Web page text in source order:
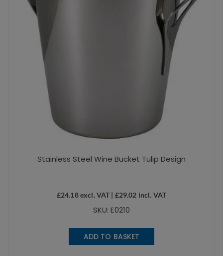
Stainless Steel Wine Bucket Tulip Design
£24.18excl. VAT | £29.02 incl. VAT
SKU: E0210
ADD TO BASKET